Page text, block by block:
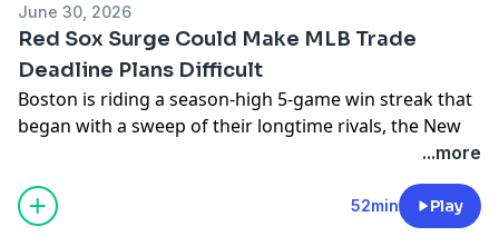
field during batting practice.
Learn more about your ad choices. Visit
megaphone.fm/adchoices
June 30, 2026
Red Sox Surge Could Make MLB Trade
Deadline Plans Difficult
Boston is riding a season-high 5-game win streak that
began with a sweep of their longtime rivals, the New
Nationals. If the Red Sox can keep up their winning
ways, they could find their way back in the playoff
picture & be in position to be buyers at the MLB trade
...more
52min Play